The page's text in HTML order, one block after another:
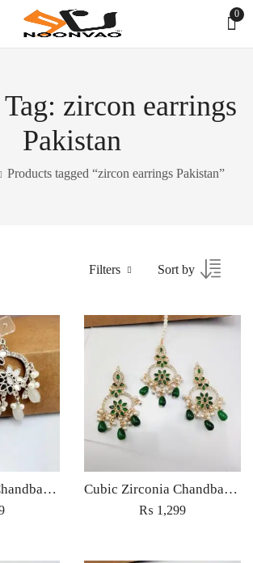
0
zircon earrings
Pakistan
Products tagged “zircon earrings Pakistan”
Filters Sort by
Cubic Zirconia Chandbali Earrings and Matha Tikka with White Pearl Beads Cubic Zirconia Chandbali Earrings and Matha Tikka with Green Pearl Beads
₨ 1,299